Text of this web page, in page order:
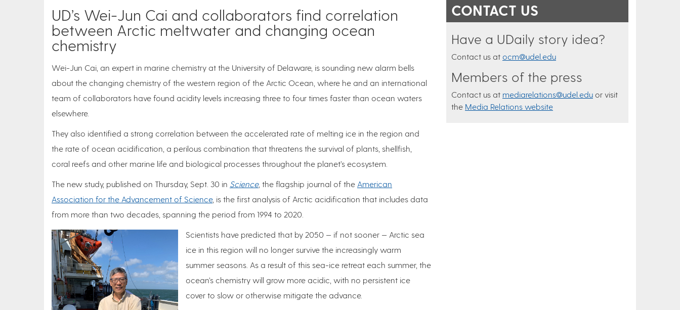
UD’s Wei-Jun Cai and collaborators find correlation
between Arctic meltwater and changing ocean
chemistry
Wei-Jun Cai, an expert in marine chemistry at the University of Delaware, is sounding new alarm bells
about the changing chemistry of the western region of the Arctic Ocean, where he and an international
team of collaborators have found acidity levels increasing three to four times faster than ocean waters
elsewhere.
They also identified a strong correlation between the accelerated rate of melting ice in the region and
the rate of ocean acidification, a perilous combination that threatens the survival of plants, shellfish,
coral reefs and other marine life and biological processes throughout the planet’s ecosystem.
The new study, published on Thursday, Sept. 30 in Science, the flagship journal of the American
Association for the Advancement of Science, is the first analysis of Arctic acidification that includes data
from more than two decades, spanning the period from 1994 to 2020.
Scientists have predicted that by 2050 — if not sooner — Arctic sea
ice in this region will no longer survive the increasingly warm
summer seasons. As a result of this sea-ice retreat each summer, the
ocean’s chemistry will grow more acidic, with no persistent ice
cover to slow or otherwise mitigate the advance.
CONTACT US
Have a UDaily story idea?
Contact us at ocm@udel.edu
Members of the press
Contact us at mediarelations@udel.edu or visit
the Media Relations website